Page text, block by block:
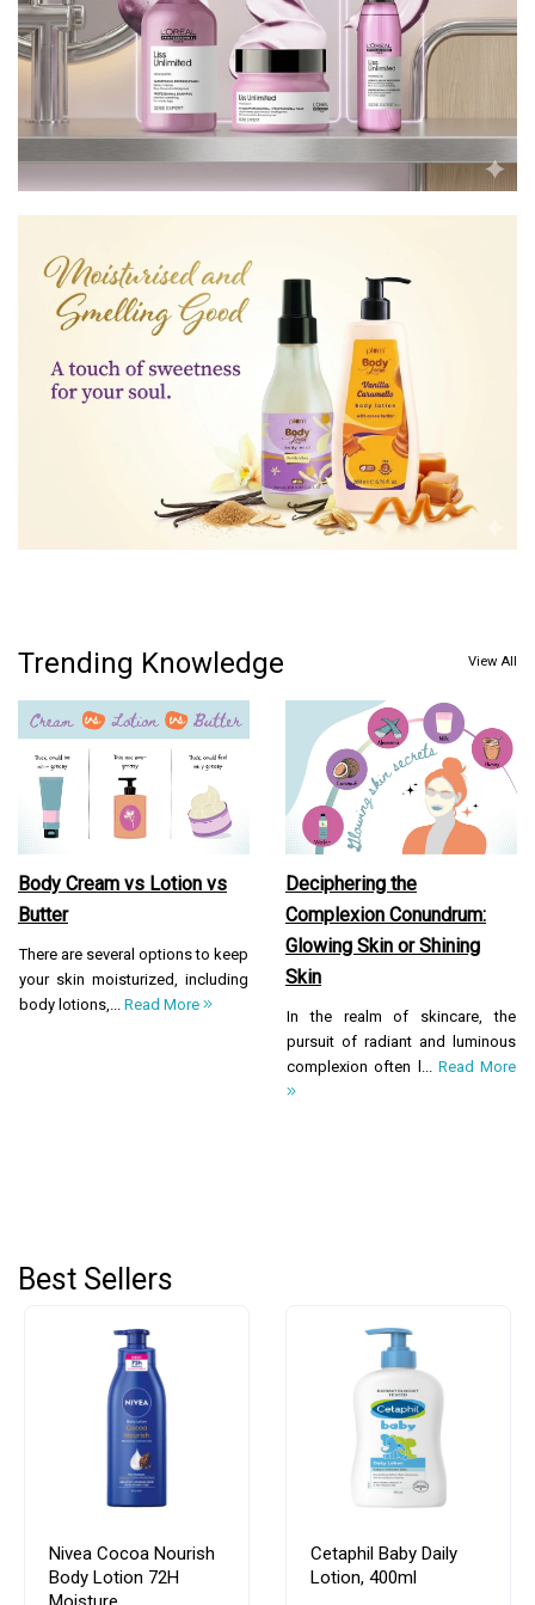
Trending Knowledge View All
Body Cream vs Lotion vs
Butter
There are several options to keep
your skin moisturized, including
body lotions,... Read More
Deciphering the
Complexion Conundrum:
Glowing Skin or Shining
Skin
In the realm of skincare, the
pursuit of radiant and luminous
complexion often l... Read More
Best Sellers
Nivea Cocoa Nourish
Body Lotion 72H
Cetaphil Baby Daily
Lotion, 400ml